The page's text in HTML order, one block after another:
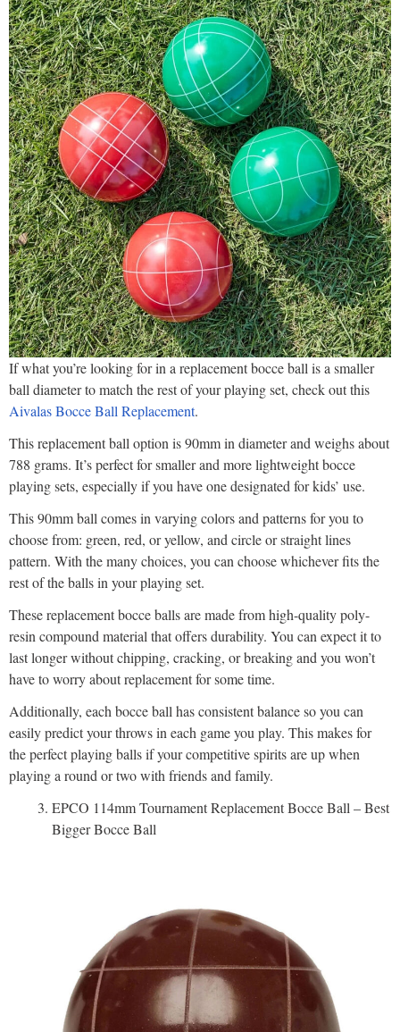
If what you’re looking for in a replacement bocce ball is a smaller
ball diameter to match the rest of your playing set, check out this
Aivalas Bocce Ball Replacement.
This replacement ball option is 90mm in diameter and weighs about
788 grams. It’s perfect for smaller and more lightweight bocce
playing sets, especially if you have one designated for kids’ use.
This 90mm ball comes in varying colors and patterns for you to
choose from: green, red, or yellow, and circle or straight lines
pattern. With the many choices, you can choose whichever fits the
rest of the balls in your playing set.
These replacement bocce balls are made from high-quality poly-
resin compound material that offers durability. You can expect it to
last longer without chipping, cracking, or breaking and you won’t
have to worry about replacement for some time.
Additionally, each bocce ball has consistent balance so you can
easily predict your throws in each game you play. This makes for
the perfect playing balls if your competitive spirits are up when
playing a round or two with friends and family.
EPCO 114mm Tournament Replacement Bocce Ball – Best
Bigger Bocce Ball